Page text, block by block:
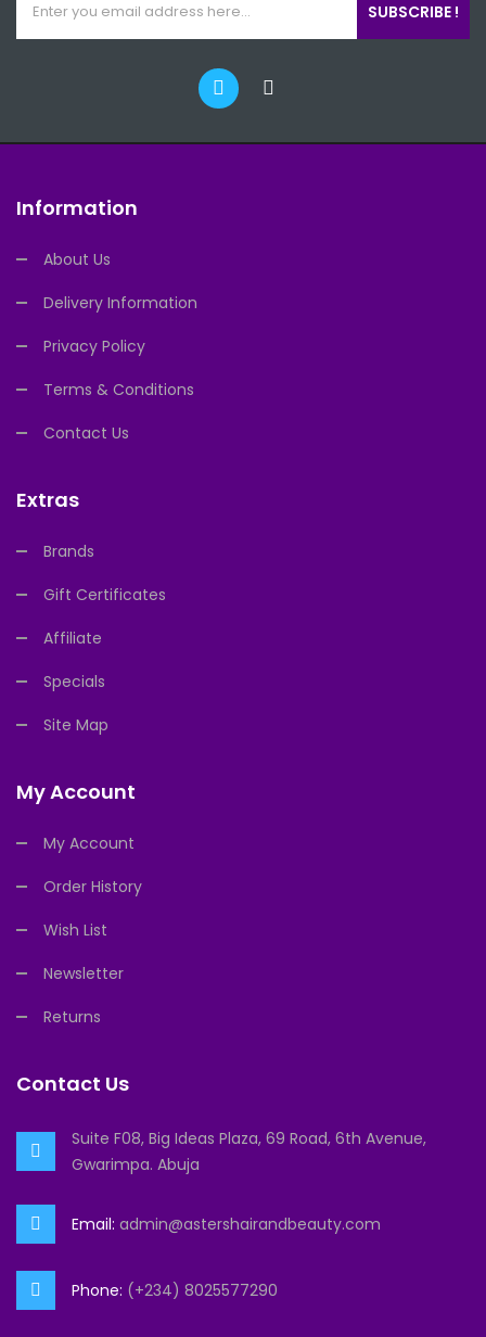
SUBSCRIBE !
Information
About Us
Delivery Information
Privacy Policy
Terms & Conditions
Contact Us
Extras
Brands
Gift Certificates
Affiliate
Specials
Site Map
My Account
My Account
Order History
Wish List
Newsletter
Returns
Contact Us
Suite F08, Big Ideas Plaza, 69 Road, 6th Avenue,
Gwarimpa. Abuja
Email: admin@astershairandbeauty.com
Phone: (+234) 8025577290